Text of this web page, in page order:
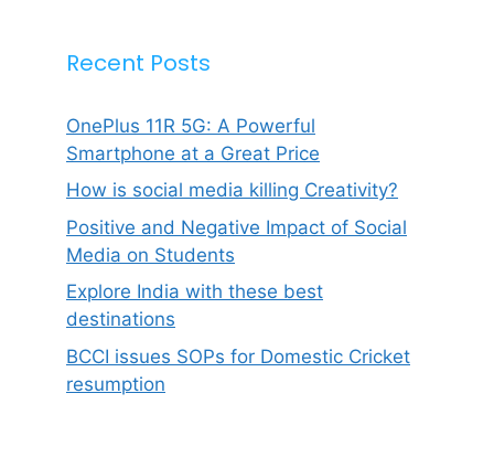
Recent Posts
OnePlus 11R 5G: A Powerful
Smartphone at a Great Price
How is social media killing Creativity?
Positive and Negative Impact of Social
Media on Students
Explore India with these best
destinations
BCCI issues SOPs for Domestic Cricket
resumption